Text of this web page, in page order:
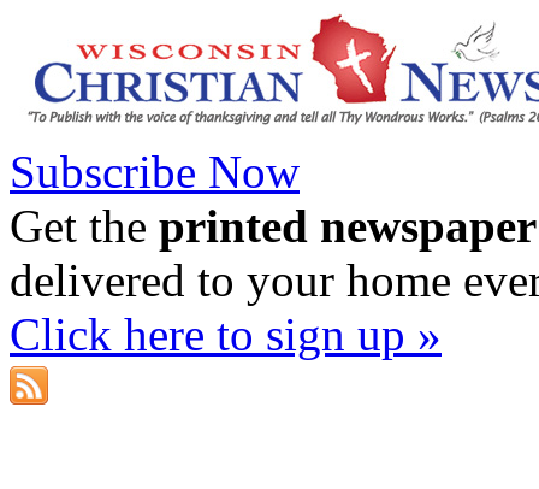
Subscribe Now
Get the printed newspaper
delivered to your home
Click here to sign up »